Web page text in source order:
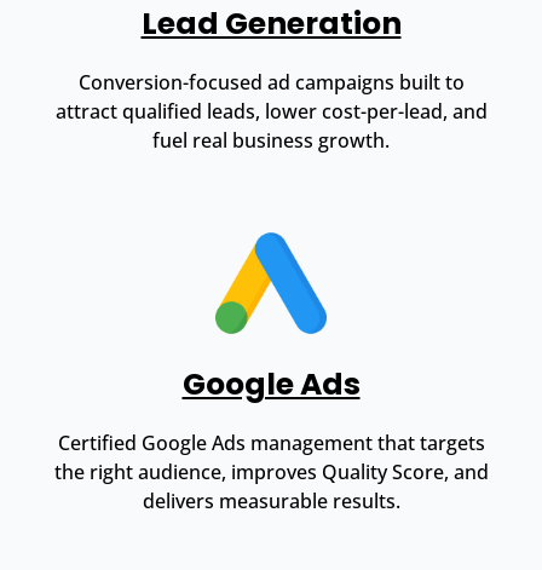
Lead Generation
Conversion-focused ad campaigns built to
attract qualified leads, lower cost-per-lead, and
fuel real business growth.
Google Ads
Certified Google Ads management that targets
the right audience, improves Quality Score, and
delivers measurable results.